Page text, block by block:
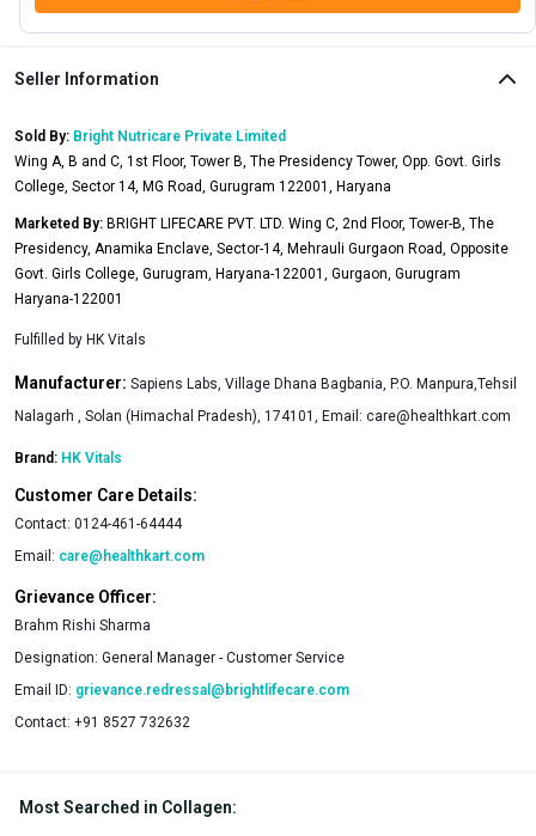
Seller Information
Sold By: Bright Nutricare Private Limited
Wing A, B and C, 1st Floor, Tower B, The Presidency Tower, Opp. Govt. Girls
College, Sector 14, MG Road, Gurugram 122001, Haryana
Marketed By: BRIGHT LIFECARE PVT. LTD. Wing C, 2nd Floor, Tower-B, The
Presidency, Anamika Enclave, Sector-14, Mehrauli Gurgaon Road, Opposite
Govt. Girls College, Gurugram, Haryana-122001, Gurgaon, Gurugram
Haryana-122001
Fulfilled by HK Vitals
Manufacturer: Sapiens Labs, Village Dhana Bagbania, P.O. Manpura,Tehsil
Nalagarh , Solan (Himachal Pradesh), 174101, Email: care@healthkart.com
Brand: HK Vitals
Customer Care Details:
Contact: 0124-461-64444
Email: care@healthkart.com
Grievance Officer:
Brahm Rishi Sharma
Designation: General Manager - Customer Service
Email ID: grievance.redressal@brightlifecare.com
Contact: +91 8527 732632
Most Searched in Collagen: